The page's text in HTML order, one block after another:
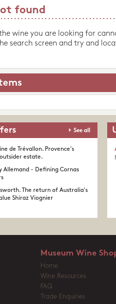
found
wine you are looking for
search screen and try and
See all
de Trévallon. Provence's
estate.​
Allemand - Defining Cornas
The return of Australia's
Shiraz Viognier
Museum Wine
Home
Wine Resources
FAQ
Trade Enquiries